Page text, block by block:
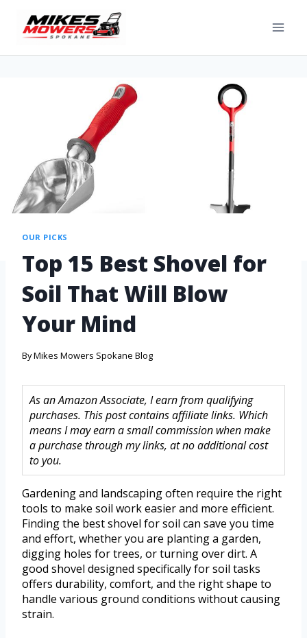
OUR PICKS
Top 15 Best Shovel for
Soil That Will Blow
Your Mind
ByMikes Mowers Spokane Blog
As an Amazon Associate, I earn from qualifying
purchases. This post contains affiliate links. Which
means I may earn a small commission when make
a purchase through my links, at no additional cost
to you.
Gardening and landscaping often require the right
tools to make soil work easier and more efficient.
Finding the best shovel for soil can save you time
and effort, whether you are planting a garden,
digging holes for trees, or turning over dirt. A
good shovel designed specifically for soil tasks
offers durability, comfort, and the right shape to
handle various ground conditions without causing
strain.